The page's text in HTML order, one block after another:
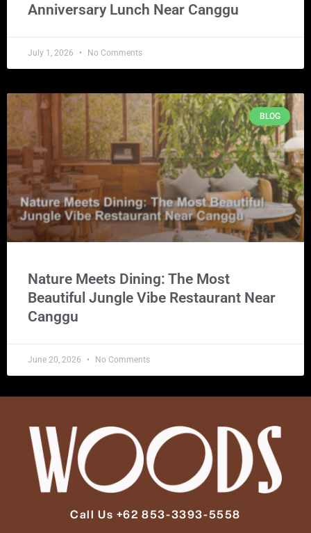
Anniversary Lunch Near Canggu
July 1, 2026 No Comments
BLOG
Nature Meets Dining: The Most
Beautiful Jungle Vibe Restaurant Near
Canggu
June 20, 2026 No Comments
Call Us +62 853-3393-5558